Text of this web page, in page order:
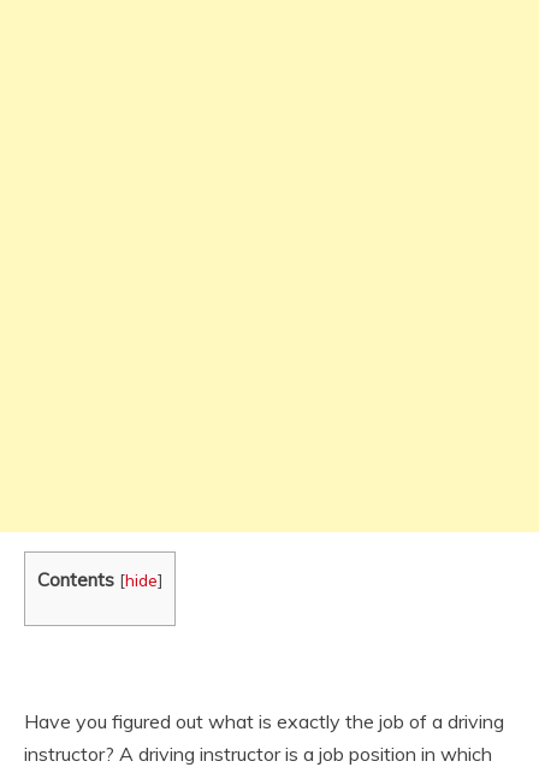
Contents [hide]
Have you figured out what is exactly the job of a driving
instructor? A driving instructor is a job position in which